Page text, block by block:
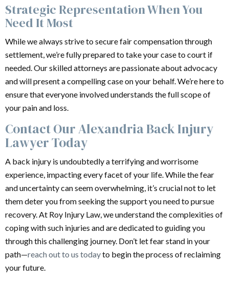
Strategic Representation When You
Need It Most
While we always strive to secure fair compensation through
settlement, we’re fully prepared to take your case to court if
needed. Our skilled attorneys are passionate about advocacy
and will present a compelling case on your behalf. We’re here to
ensure that everyone involved understands the full scope of
your pain and loss.
Contact Our Alexandria Back Injury
Lawyer Today
A back injury is undoubtedly a terrifying and worrisome
experience, impacting every facet of your life. While the fear
and uncertainty can seem overwhelming, it’s crucial not to let
them deter you from seeking the support you need to pursue
recovery. At Roy Injury Law, we understand the complexities of
coping with such injuries and are dedicated to guiding you
through this challenging journey. Don’t let fear stand in your
path—reach out to us todayto begin the process of reclaiming
your future.